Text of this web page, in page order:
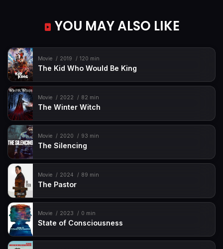
YOU MAY ALSO LIKE
Movie 2019 120 min
The Kid Who Would Be King
Movie 2022 82 min
The Winter Witch
Movie 2020 93 min
The Silencing
Movie 2024 89 min
The Pastor
Movie 2023 0 min
State of Consciousness